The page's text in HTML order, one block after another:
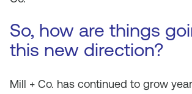
So, how are things
this new direction?
Mill + Co. has continued to grow